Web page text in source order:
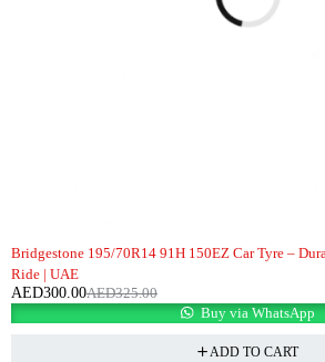
Bridgestone 195/70R14 91H 150EZ Car Tyre –
Ride | UAE
AED325.00
AED300.00
Buy via WhatsApp
ADD TO CART